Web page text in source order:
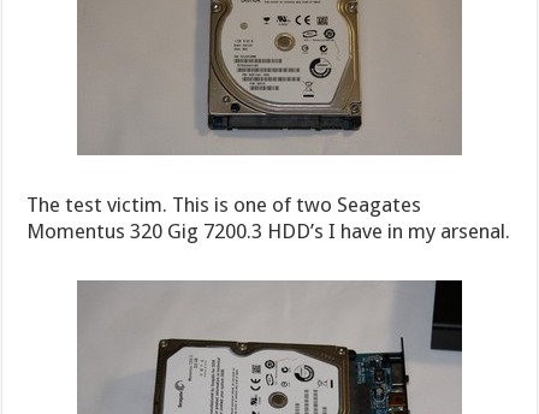
The test victim. This is one of two Seagates
Momentus 320 Gig 7200.3 HDD’s I have in my arsenal.